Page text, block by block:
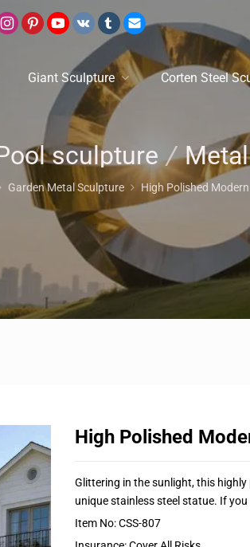
Giant Sculpture Corten Steel
sculpture / Metal Animal
Garden Metal Sculpture High Polished
High Polished
Glittering in the sunlight, this
unique stainless steel statue. If
Item No: CSS-807